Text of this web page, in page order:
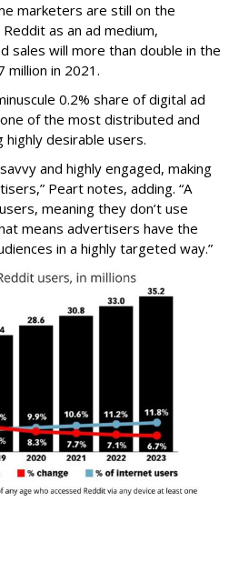
marketers are still on the
as an ad medium,
sales will more than double in the
in 2021.
0.2% share of digital ad
of the most distributed and
desirable users.
and highly engaged, making
Peart notes, adding. “A
meaning they don’t use
means advertisers have the
in a highly targeted way.”